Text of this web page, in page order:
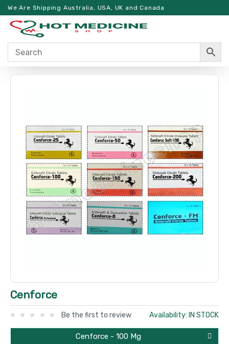
We Are Shipping Australia, USA, UK and Canada
Cenforce
Be the first to review Availability: IN STOCK
Cenforce - 100 Mg